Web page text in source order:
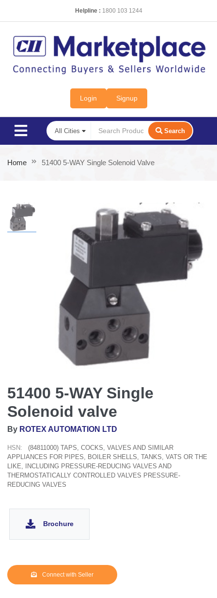
Helpline : 1800 103 1244
Login Signup
Search
Home 51400 5-WAY Single Solenoid Valve
51400 5-WAY Single
Solenoid valve
By ROTEX AUTOMATION LTD
HSN:
(84811000) TAPS, COCKS, VALVES AND SIMILAR
APPLIANCES FOR PIPES, BOILER SHELLS, TANKS, VATS OR THE
LIKE, INCLUDING PRESSURE-REDUCING VALVES AND
THERMOSTATICALLY CONTROLLED VALVES PRESSURE-
REDUCING VALVES
Brochure
Connect with Seller